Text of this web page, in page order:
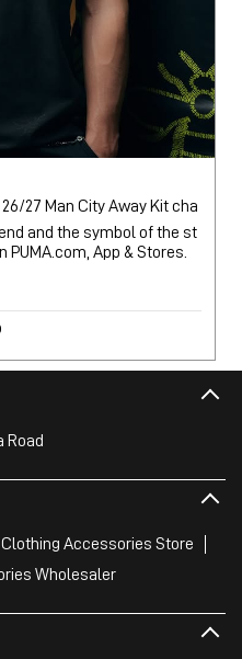
27 Man City Away Kit cha
and the symbol of the st
App & Stores.
Road
Clothing Accessories Store
Wholesaler